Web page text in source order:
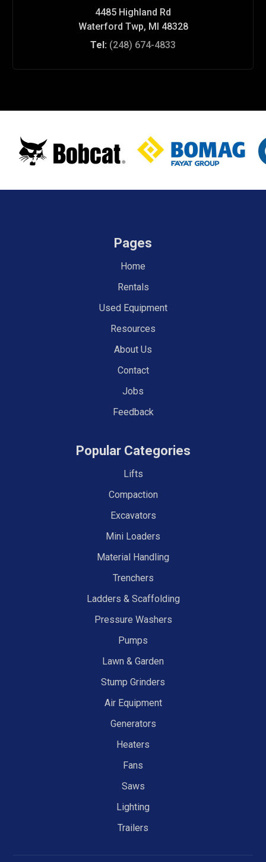
4485 Highland Rd
Waterford Twp, MI 48328
Tel: (248) 674-4833
Pages
Home
Rentals
Used Equipment
Resources
About Us
Contact
Jobs
Feedback
Popular Categories
Lifts
Compaction
Excavators
Mini Loaders
Material Handling
Trenchers
Ladders & Scaffolding
Pressure Washers
Pumps
Lawn & Garden
Stump Grinders
Air Equipment
Generators
Heaters
Fans
Saws
Lighting
Trailers